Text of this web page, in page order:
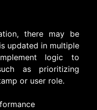
there may be
updated in multiple
logic to
as prioritizing
or user role.